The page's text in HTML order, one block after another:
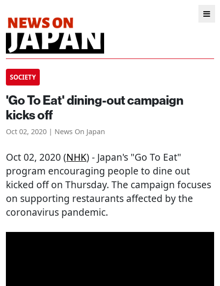
SOCIETY
'Go To Eat' dining-out campaign
kicks off
Oct 02, 2020 | News On Japan
Oct 02, 2020 (NHK) - Japan's "Go To Eat"
program encouraging people to dine out
kicked off on Thursday. The campaign focuses
on supporting restaurants affected by the
coronavirus pandemic.